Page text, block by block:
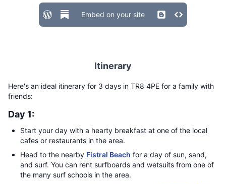
Embed on your site
Itinerary
Here's an ideal itinerary for 3 days in TR8 4PE for a family with
friends:
Day 1:
Start your day with a hearty breakfast at one of the local
cafes or restaurants in the area.
Head to the nearby Fistral Beach for a day of sun, sand,
and surf. You can rent surfboards and wetsuits from one of
the many surf schools in the area.